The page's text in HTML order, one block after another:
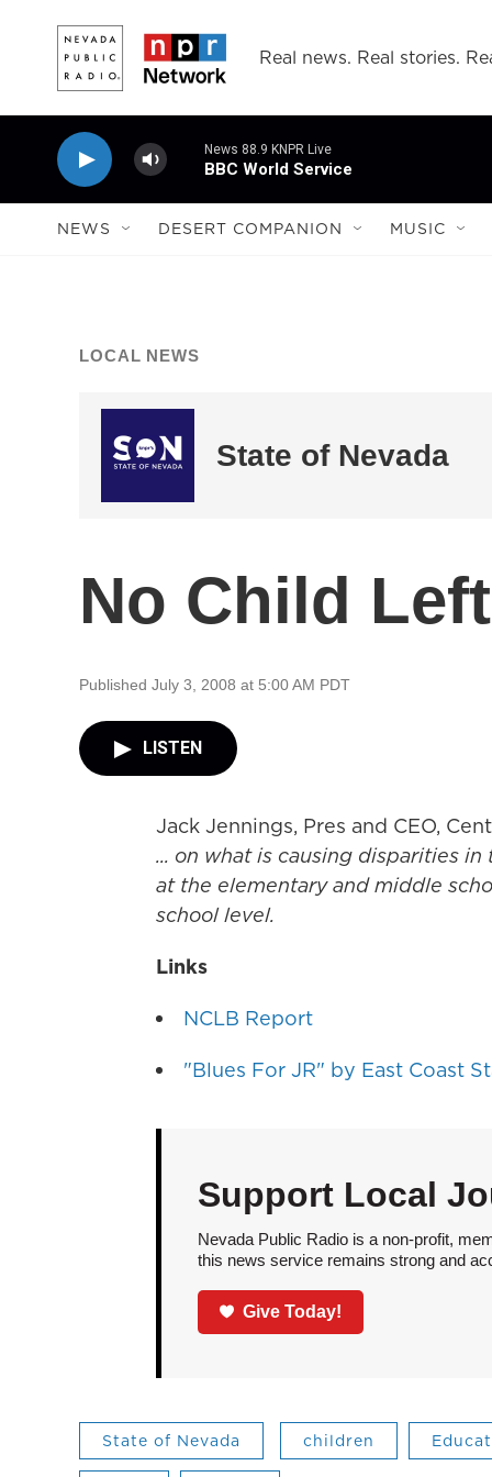
Real news. Real stories.
News 88.9 KNPR Live
BBC World Service
NEWS DESERT COMPANION MUSIC
LOCAL NEWS
State of Nevada
No Child
Published July 3, 2008 at 5:00 AM PDT
LISTEN
Jack Jennings, Pres and CEO,
... on what is causing disparities
at the elementary and middle
school level.
Links
NCLB Report
"Blues For JR" by East Coast
Support Local
Nevada Public Radio is a non-profit,
this news service remains strong and
Give Today!
State of Nevada children